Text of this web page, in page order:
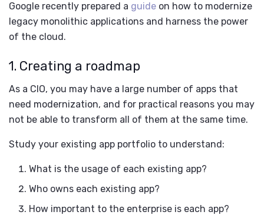
Google recently prepared a guide on how to modernize
legacy monolithic applications and harness the power
of the cloud.
1. Creating a roadmap
As a CIO, you may have a large number of apps that
need modernization, and for practical reasons you may
not be able to transform all of them at the same time.
Study your existing app portfolio to understand:
What is the usage of each existing app?
Who owns each existing app?
How important to the enterprise is each app?